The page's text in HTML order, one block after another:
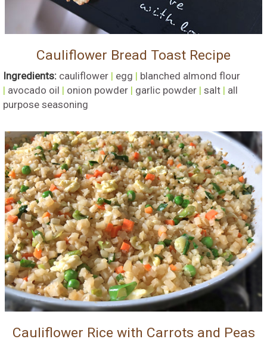
Cauliflower Bread Toast Recipe
Ingredients: cauliflower | egg | blanched almond flour
| avocado oil | onion powder | garlic powder | salt | all
purpose seasoning
Cauliflower Rice with Carrots and Peas